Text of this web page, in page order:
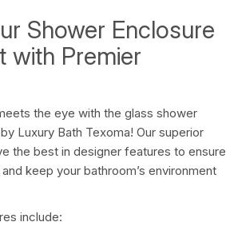
Shower Enclosure
with Premier
the eye with the glass shower
Luxury Bath Texoma! Our superior
the best in designer features to ensure
keep your bathroom’s environment
include: